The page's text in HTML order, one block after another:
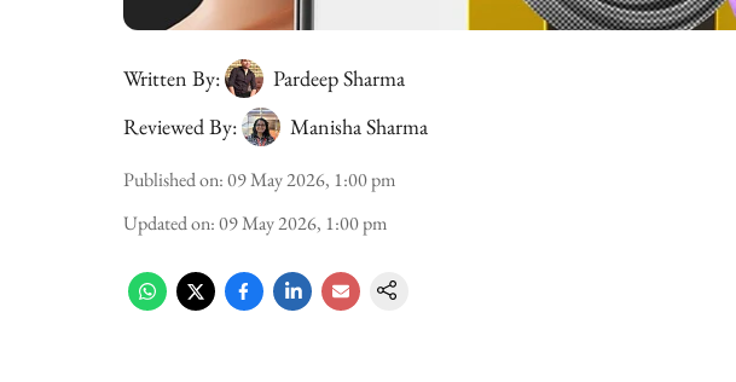
Written By:
Pardeep Sharma
Reviewed By:
Manisha Sharma
Published on:09 May 2026, 1:00 pm
Updated on:09 May 2026, 1:00 pm